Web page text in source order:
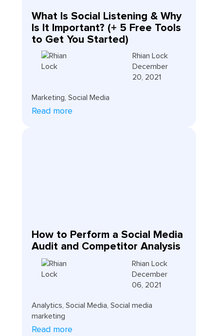
What Is Social Listening & Why
Is It Important? (+ 5 Free Tools
to Get You Started)
Rhian Lock
December
20, 2021
Marketing Social Media
Read more
How to Perform a Social Media
Audit and Competitor Analysis
Rhian Lock
December
06, 2021
Analytics Social Media Social media
marketing
Read more